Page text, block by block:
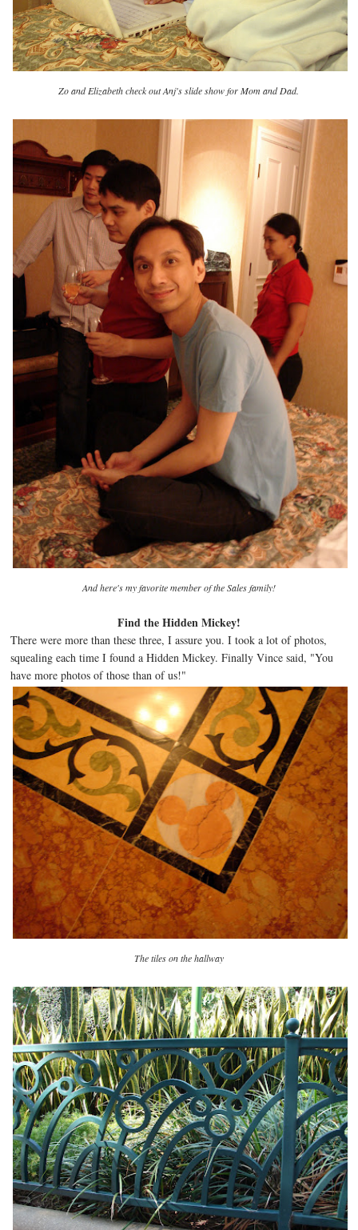
Zo and Elizabeth check out Anj's slide show for Mom and Dad.
And here's my favorite member of the Sales family!
Find the Hidden Mickey!
There were more than these three, I assure you. I took a lot of photos,
squealing each time I found a Hidden Mickey. Finally Vince said, "You
have more photos of those than of us!"
The tiles on the hallway